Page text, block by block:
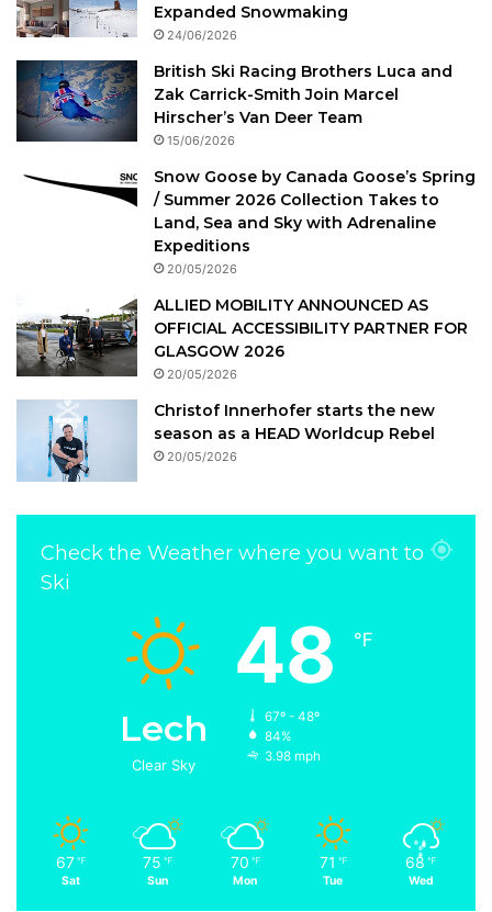
Expanded Snowmaking
24/06/2026
British Ski Racing Brothers Luca and
Zak Carrick-Smith Join Marcel
Hirscher’s Van Deer Team
15/06/2026
Snow Goose by Canada Goose’s Spring
/ Summer 2026 Collection Takes to
Land, Sea and Sky with Adrenaline
Expeditions
20/05/2026
ALLIED MOBILITY ANNOUNCED AS
OFFICIAL ACCESSIBILITY PARTNER FOR
GLASGOW 2026
20/05/2026
Christof Innerhofer starts the new
season as a HEAD Worldcup Rebel
20/05/2026
Check the Weather where you want to
Ski
Lech
Clear Sky
48 ℉
67º - 48º
84%
3.98 mph
67 ℉
Sat
75 ℉
Sun
70 ℉
Mon
71 ℉
Tue
68 ℉
Wed